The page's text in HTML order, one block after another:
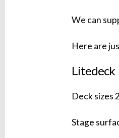
We can
Here are
Litedeck
Deck sizes
Stage